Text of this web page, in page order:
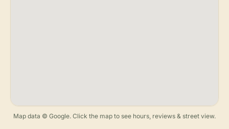
Map data © Google. Click the map to see hours, reviews & street view.